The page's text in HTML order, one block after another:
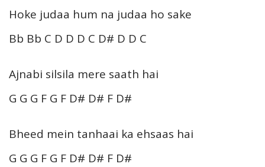
Hoke judaa hum na judaa ho sake
Bb Bb C D D D C D# D D C
Ajnabi silsila mere saath hai
G G G F G F D# D# F D#
Bheed mein tanhaai ka ehsaas hai
G G G F G F D# D# F D#